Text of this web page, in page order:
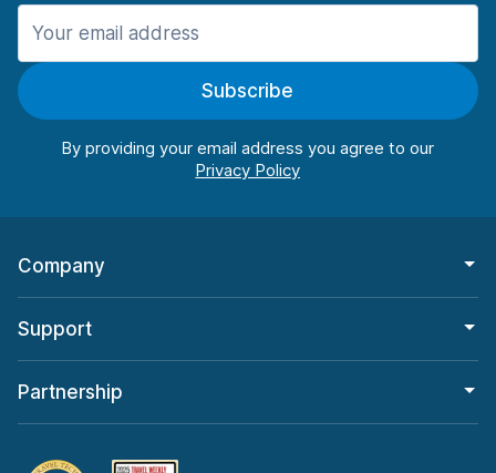
Manchester
Manchester AirportSubscribe
By providing your email address you agree to our
Company
Support
Partnership